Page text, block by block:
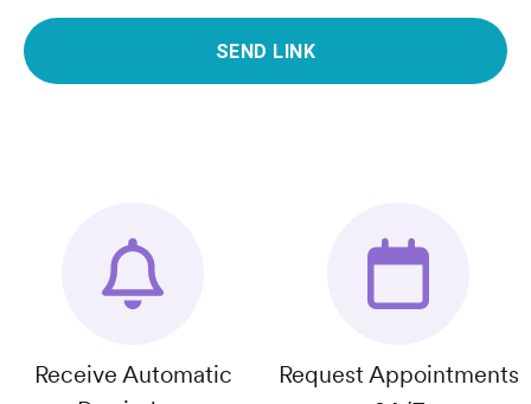
SEND LINK
Receive Automatic
Request Appointments